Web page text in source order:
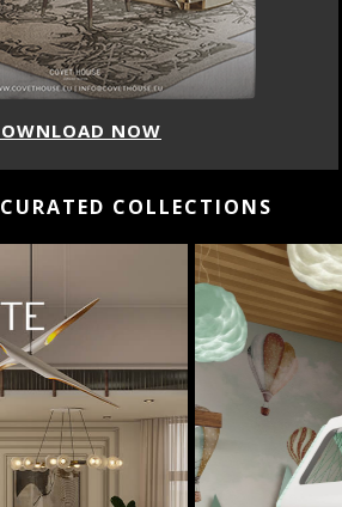
DOWNLOAD NOW
CURATED COLLECTIONS